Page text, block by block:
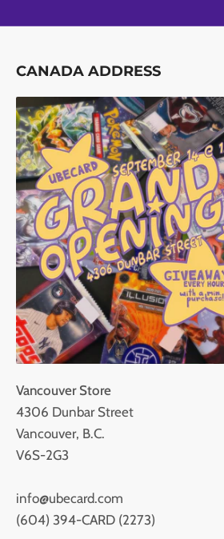
CANADA ADDRESS
Vancouver Store
4306 Dunbar Street
Vancouver, B.C.
V6S-2G3
info@ubecard.com
(604) 394-CARD (2273)